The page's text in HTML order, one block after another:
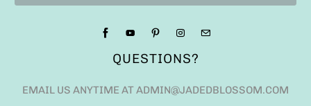
QUESTIONS?
EMAIL US ANYTIME AT ADMIN@JADEDBLOSSOM.COM